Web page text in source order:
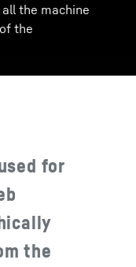
the machine
the
for
the